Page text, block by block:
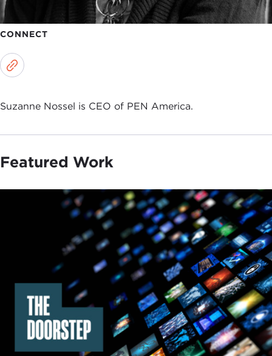
CONNECT
Suzanne Nossel is CEO of PEN America.
Featured Work